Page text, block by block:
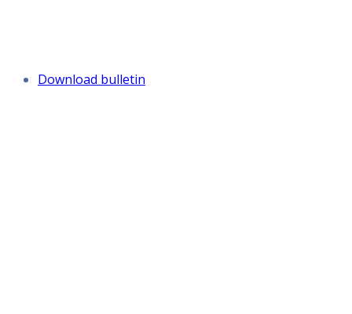
Download bulletin